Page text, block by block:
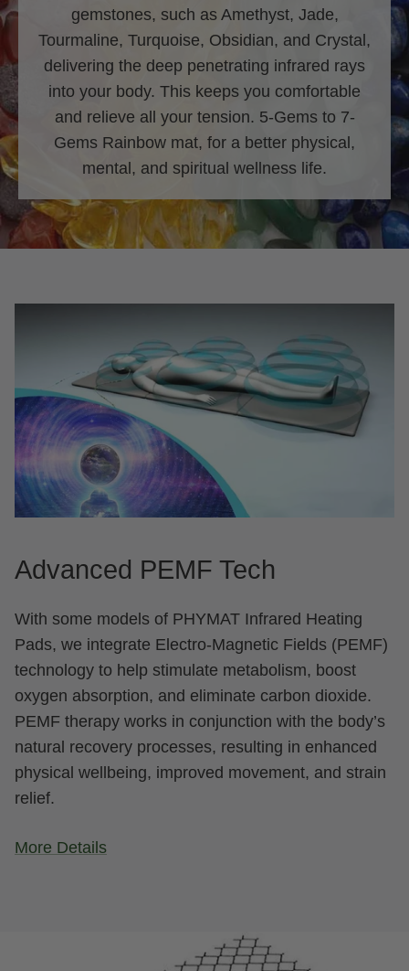
gemstones, such as Amethyst, Jade,
Tourmaline, Turquoise, Obsidian, and Crystal,
delivering the deep penetrating infrared rays
into your body. This keeps you comfortable
and relieve all your tension. 5-Gems to 7-
Gems Rainbow mat, for a better physical,
mental, and spiritual wellness life.
Advanced PEMF Tech
With some models of PHYMAT Infrared Heating
Pads, we integrate Electro-Magnetic Fields (PEMF)
technology to help stimulate metabolism, boost
oxygen absorption, and eliminate carbon dioxide.
PEMF therapy works in conjunction with the body’s
natural recovery processes, resulting in enhanced
physical wellbeing, improved movement, and strain
relief.
More Details